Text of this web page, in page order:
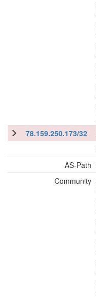
78.159.250.173/32
AS-Path
Community